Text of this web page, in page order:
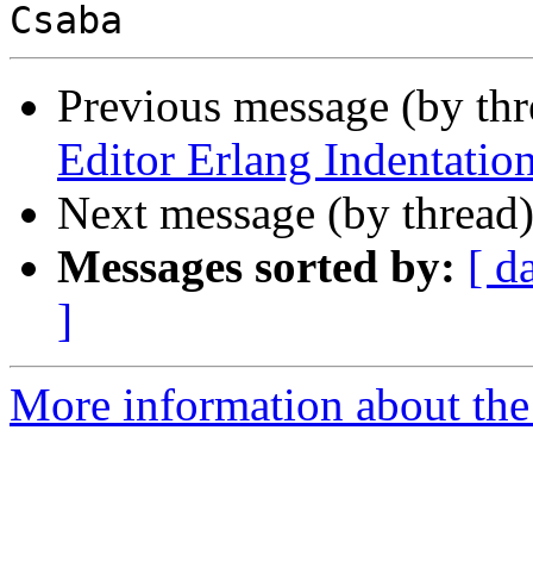
Previous message (by
Editor Erlang
Next message (by
Messages sorted by: [
]
More information about